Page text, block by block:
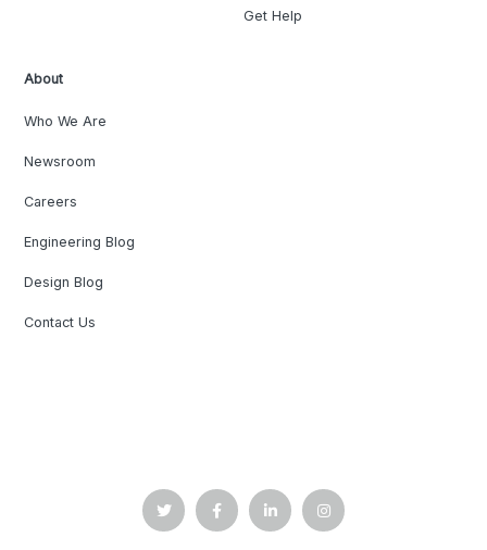
Get Help
About
Who We Are
Newsroom
Careers
Engineering Blog
Design Blog
Contact Us